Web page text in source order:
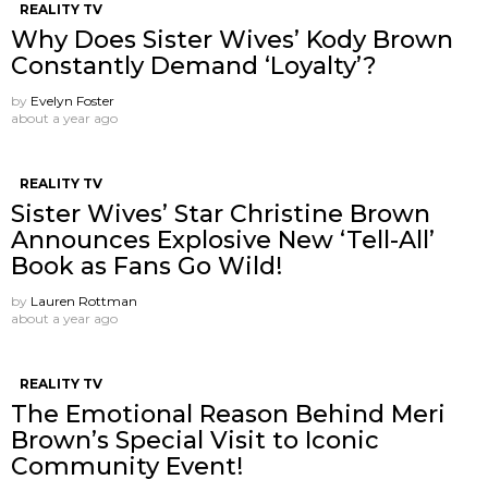
REALITY TV
Why Does Sister Wives’ Kody Brown
Constantly Demand ‘Loyalty’?
by Evelyn Foster
about a year ago
REALITY TV
Sister Wives’ Star Christine Brown
Announces Explosive New ‘Tell-All’
Book as Fans Go Wild!
by Lauren Rottman
about a year ago
REALITY TV
The Emotional Reason Behind Meri
Brown’s Special Visit to Iconic
Community Event!